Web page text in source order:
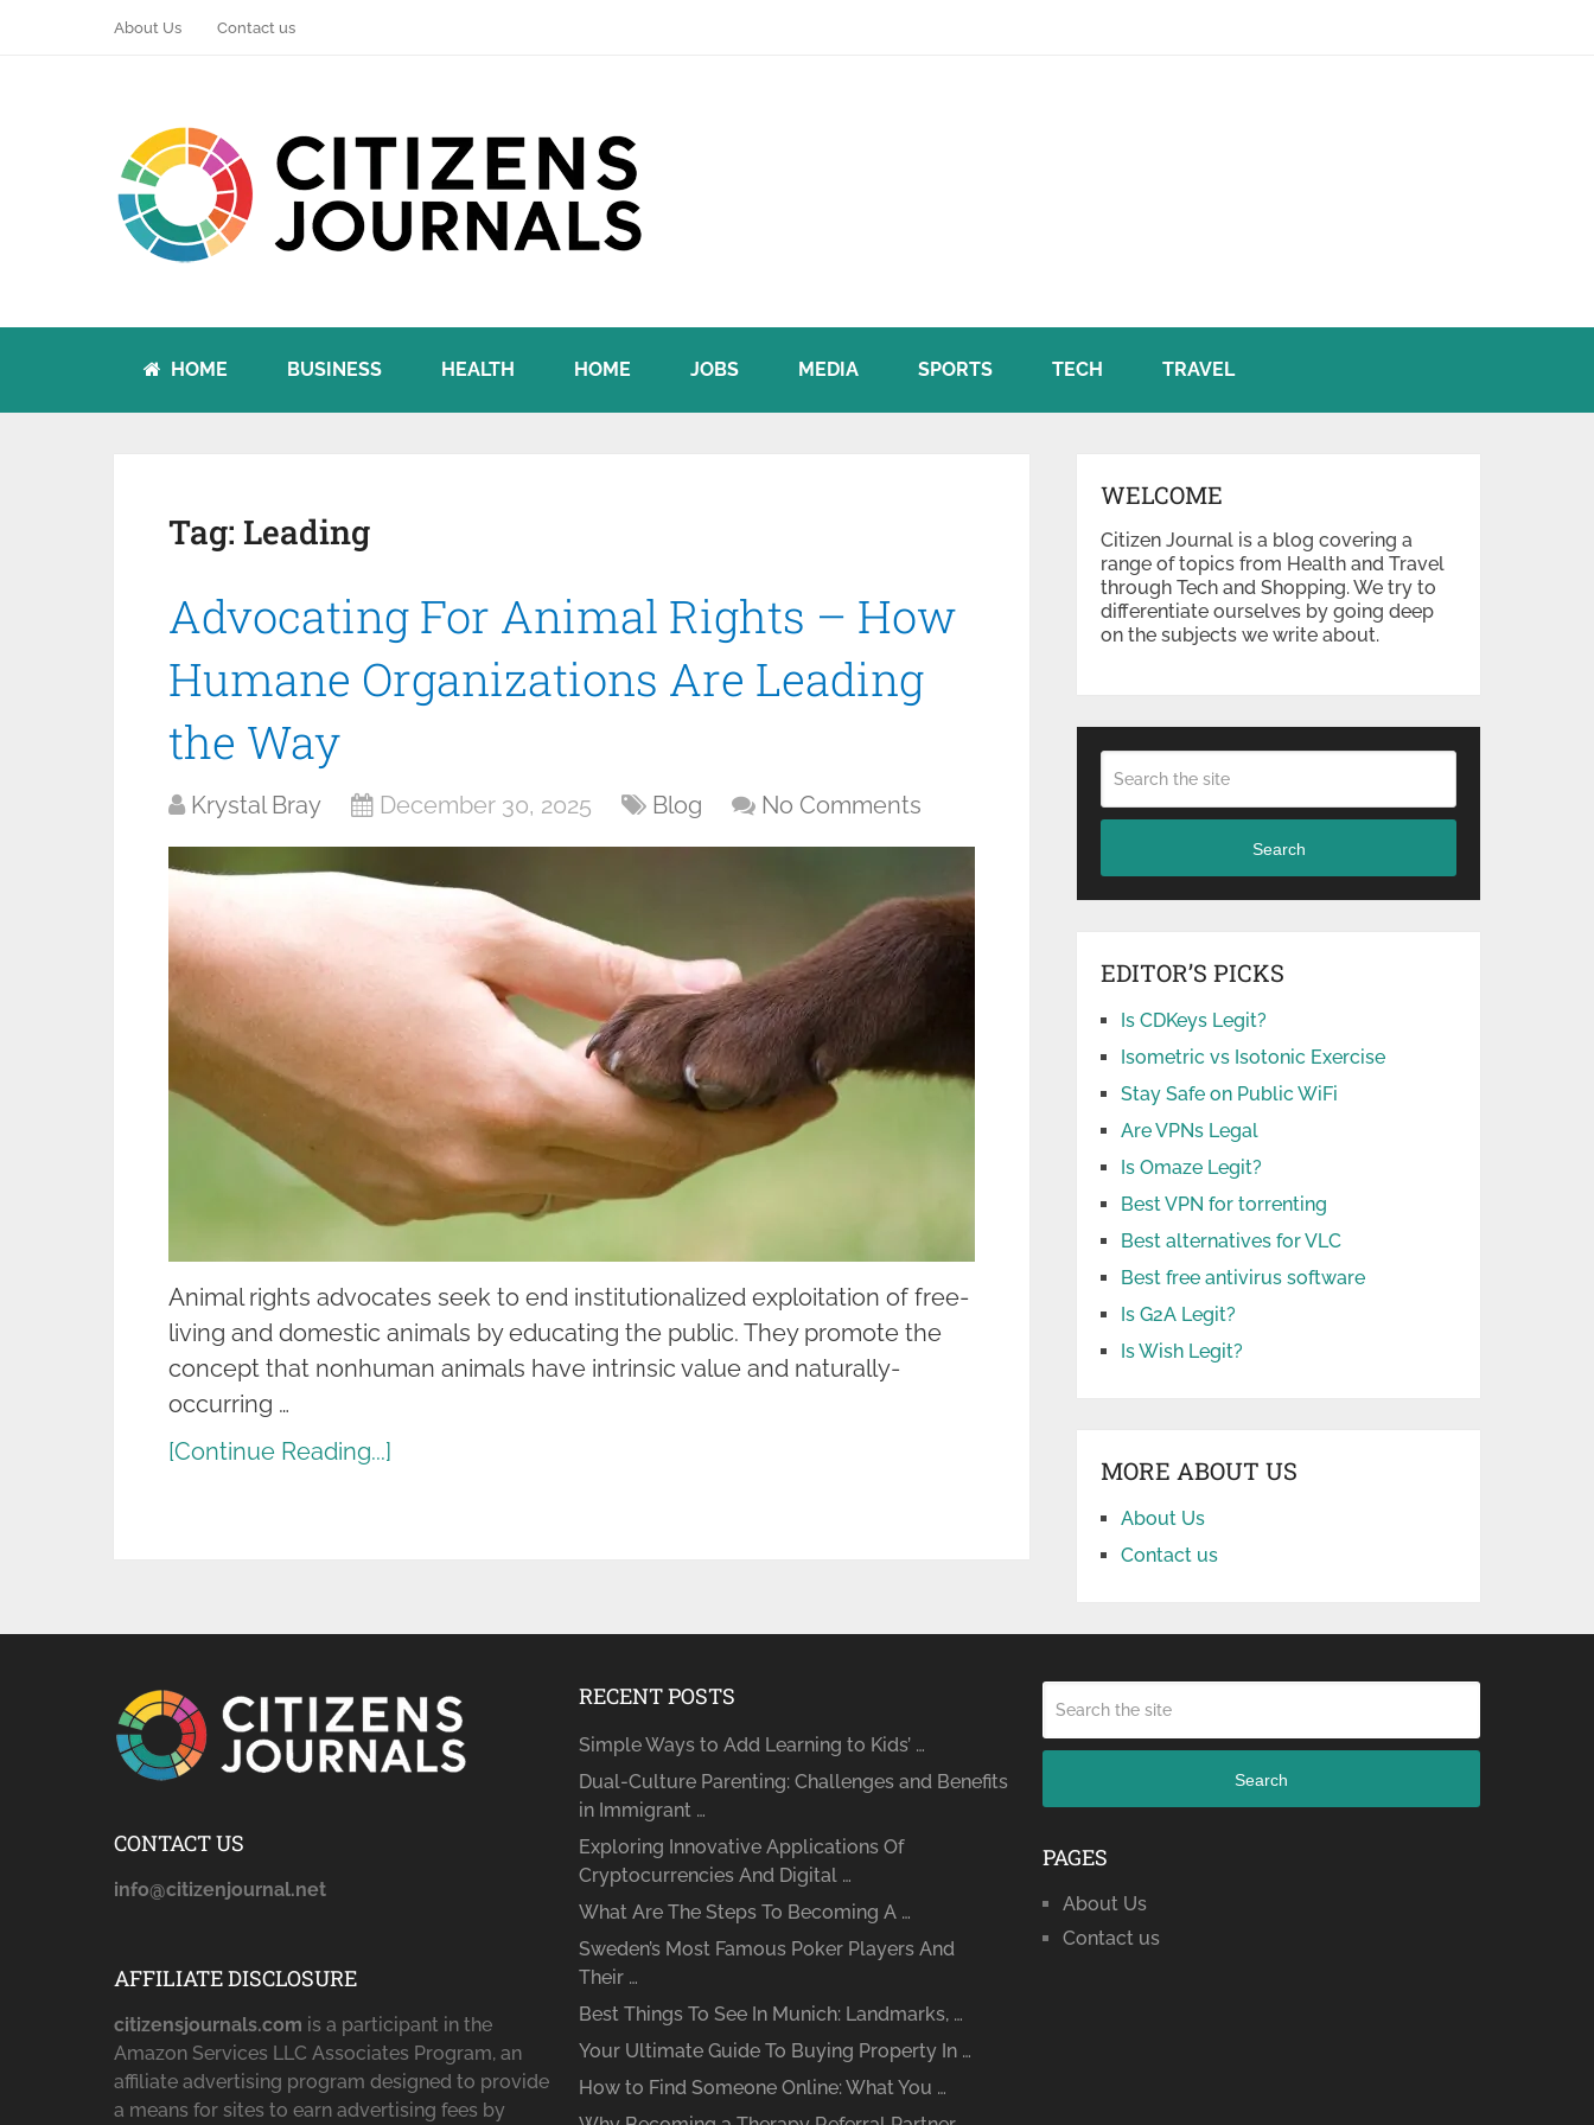
About Us Contact us
HOME BUSINESS HEALTH HOME JOBS MEDIA SPORTS TECH TRAVEL
Tag: Leading
Advocating For Animal Rights – How
Humane Organizations Are Leading
the Way
Krystal Bray December 30, 2025 Blog No Comments
Animal rights advocates seek to end institutionalized exploitation of free-
living and domestic animals by educating the public. They promote the
concept that nonhuman animals have intrinsic value and naturally-
occurring …
[Continue Reading...]
WELCOME
Citizen Journal is a blog covering a
range of topics from Health and Travel
through Tech and Shopping. We try to
differentiate ourselves by going deep
on the subjects we write about.
Search
EDITOR’S PICKS
Is CDKeys Legit?
Isometric vs Isotonic Exercise
Stay Safe on Public WiFi
Are VPNs Legal
Is Omaze Legit?
Best VPN for torrenting
Best alternatives for VLC
Best free antivirus software
Is G2A Legit?
Is Wish Legit?
MORE ABOUT US
About Us
Contact us
CONTACT US
info@citizenjournal.net
AFFILIATE DISCLOSURE
citizensjournals.com is a participant in the
Amazon Services LLC Associates Program, an
affiliate advertising program designed to provide
a means for sites to earn advertising fees by
RECENT POSTS
Simple Ways to Add Learning to Kids’ …
Dual-Culture Parenting: Challenges and Benefits
in Immigrant …
Exploring Innovative Applications Of
Cryptocurrencies And Digital …
What Are The Steps To Becoming A …
Sweden’s Most Famous Poker Players And
Their …
Best Things To See In Munich: Landmarks, …
Your Ultimate Guide To Buying Property In …
How to Find Someone Online: What You …
Search
PAGES
About Us
Contact us